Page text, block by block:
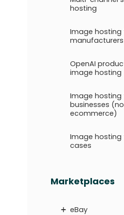
hosting
Image hosting
OpenAI
image hosting
Image hosting
businesses
ecommerce)
Image hosting
cases
Marketplaces
eBay